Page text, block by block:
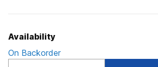
Availability
On Backorder